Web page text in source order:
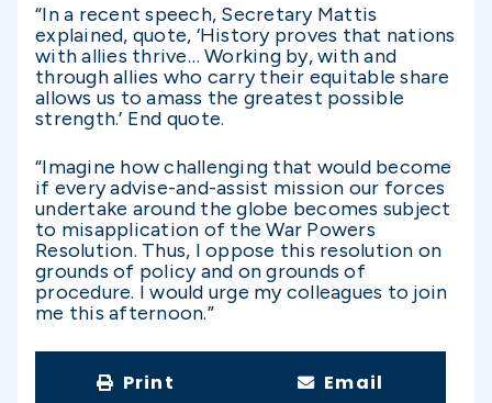
“In a recent speech, Secretary Mattis
explained, quote, ‘History proves that nations
with allies thrive… Working by, with and
through allies who carry their equitable share
allows us to amass the greatest possible
strength.’ End quote.
“Imagine how challenging that would become
if every advise-and-assist mission our forces
undertake around the globe becomes subject
to misapplication of the War Powers
Resolution. Thus, I oppose this resolution on
grounds of policy and on grounds of
procedure. I would urge my colleagues to join
me this afternoon.”
Print Email